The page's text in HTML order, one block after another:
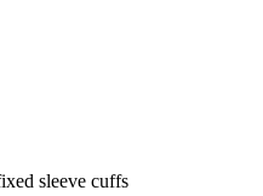
sleeve cuffs